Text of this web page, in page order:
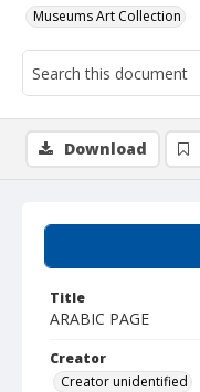
Museums Art Collection
Title
ARABIC PAGE
Creator
Creator unidentified
Download